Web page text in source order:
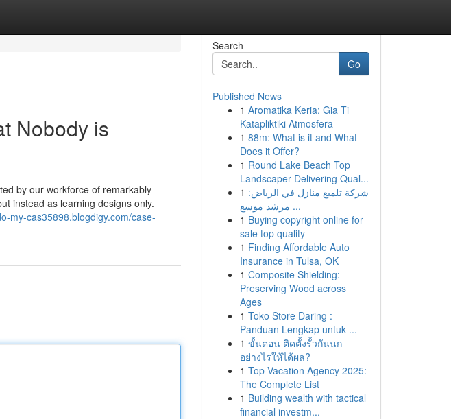
Nobody is
by our workforce of remarkably
instead as learning designs only.
my-cas35898.blogdigy.com/case-
Search
Go
Published News
1 Aromatika Keria: Gia Ti
Katapliktiki Atmosfera
1 88m: What is it and What
Does it Offer?
1 Round Lake Beach Top
Landscaper Delivering Qual...
1 شركة تلميع منازل في الرياض:
مرشد موسع ...
1 Buying copyright online for
sale top quality
1 Finding Affordable Auto
Insurance in Tulsa, OK
1 Composite Shielding:
Preserving Wood across
Ages
1 Toko Store Daring :
Panduan Lengkap untuk ...
1 ขั้นตอน ติดตั้งรั้วกันนก
อย่างไรให้ได้ผล?
1 Top Vacation Agency 2025:
The Complete List
1 Building wealth with tactical
financial investm...